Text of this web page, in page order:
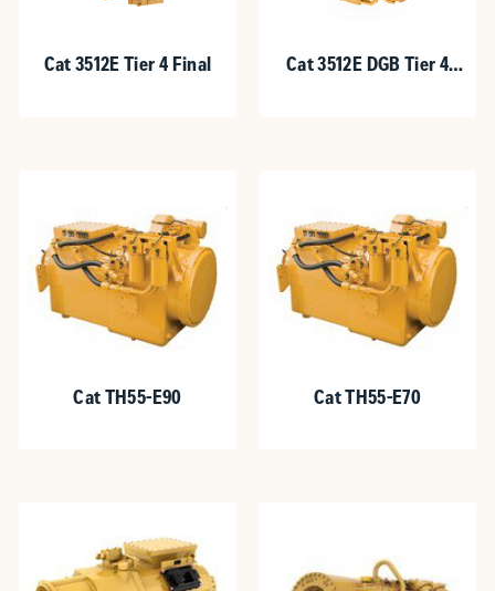
Cat 3512E Tier 4 Final
Cat 3512E DGB Tier 4
Cat TH55-E90 Cat TH55-E70